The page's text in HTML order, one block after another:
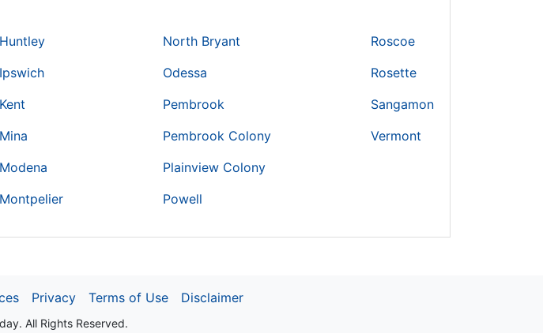
Huntley
Ipswich
Kent
Mina
Modena
Montpelier
North Bryant
Odessa
Pembrook
Pembrook Colony
Plainview Colony
Powell
Roscoe
Rosette
Sangamon
Vermont
Privacy Terms of Use Disclaimer
All Rights Reserved.